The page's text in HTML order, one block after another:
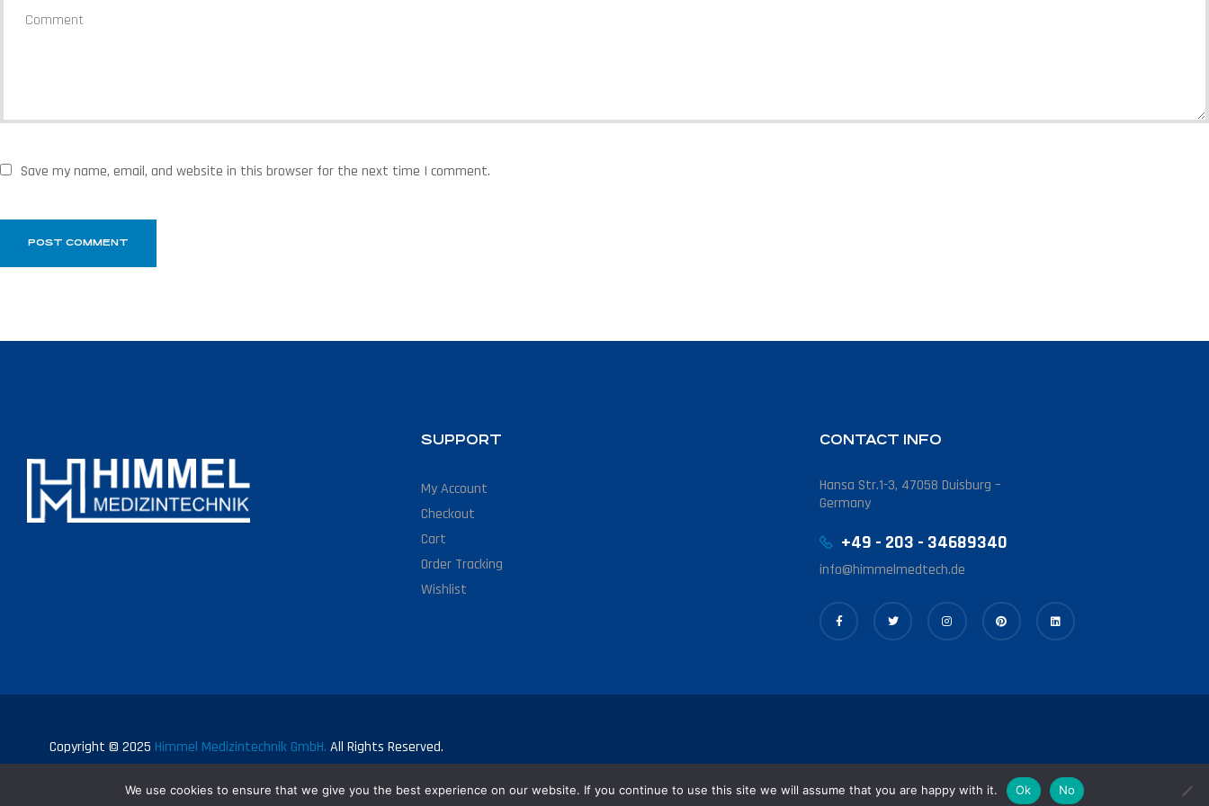
Save my name, email, and website in this browser for the next time I comment.
SUPPORT
My Account
Checkout
Cart
Order Tracking
Wishlist
CONTACT INFO
Hansa Str.1-3, 47058 Duisburg –
Germany
+49 - 203 - 34689340
info@himmelmedtech.de
Copyright © 2025 Himmel Medizintechnik GmbH. All Rights Reserved.
We use cookies to ensure that we give you the best experience on our website. If you continue to use this site we will assume that you are happy with it. Ok No